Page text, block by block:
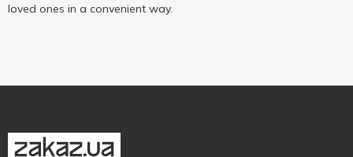
loved ones in a convenient way.